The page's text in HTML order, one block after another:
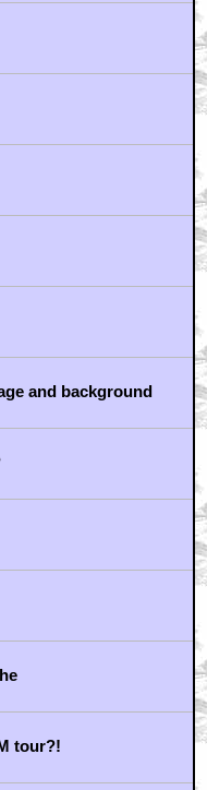
and background
tour?!